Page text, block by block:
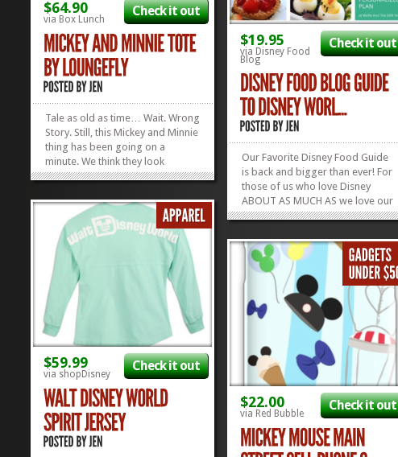
$64.90
via Box Lunch
Check it out
Tale as old as time… Wait. Wrong
Story. Still, this Mickey and Minnie
thing has been going on a
minute. We think they look
especially cute as chenille
and Minnie Loungefly Bag and
we might need to own it right this
second. Check out our other
Favorite...
»»
$19.95
via Disney Food
Blog
Check it out
Our Favorite Disney Food Guide
is back and bigger than ever! For
those of us who love Disney
ABOUT AS MUCH AS we love our
food, this guide is for US! The
turn to for ALL our food-planning
strategies for Disney World and
the guide that they put out
»»
$59.99
via shopDisney
Check it out
$22.00
via Red Bubble
Check it out